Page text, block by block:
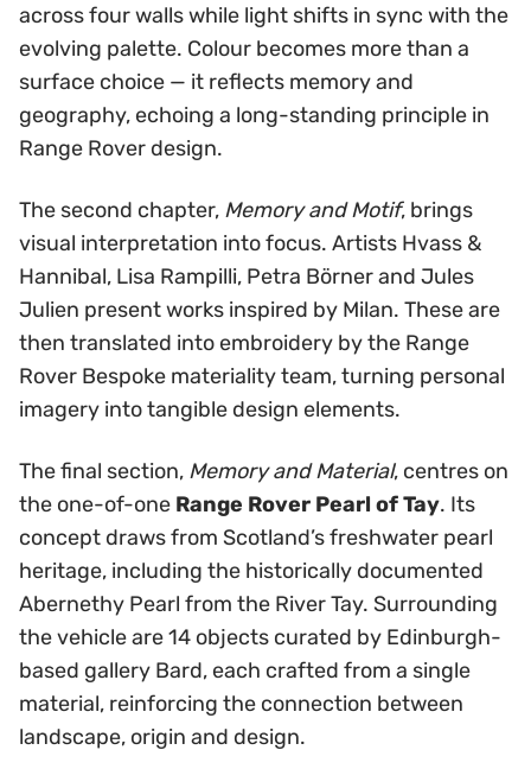
across four walls while light shifts in sync with the
evolving palette. Colour becomes more than a
surface choice — it reflects memory and
geography, echoing a long-standing principle in
Range Rover design.
The second chapter, Memory and Motif, brings
visual interpretation into focus. Artists Hvass &
Hannibal, Lisa Rampilli, Petra Börner and Jules
Julien present works inspired by Milan. These are
then translated into embroidery by the Range
Rover Bespoke materiality team, turning personal
imagery into tangible design elements.
The final section, Memory and Material, centres on
the one-of-one Range Rover Pearl of Tay. Its
concept draws from Scotland’s freshwater pearl
heritage, including the historically documented
Abernethy Pearl from the River Tay. Surrounding
the vehicle are 14 objects curated by Edinburgh-
based gallery Bard, each crafted from a single
material, reinforcing the connection between
landscape, origin and design.